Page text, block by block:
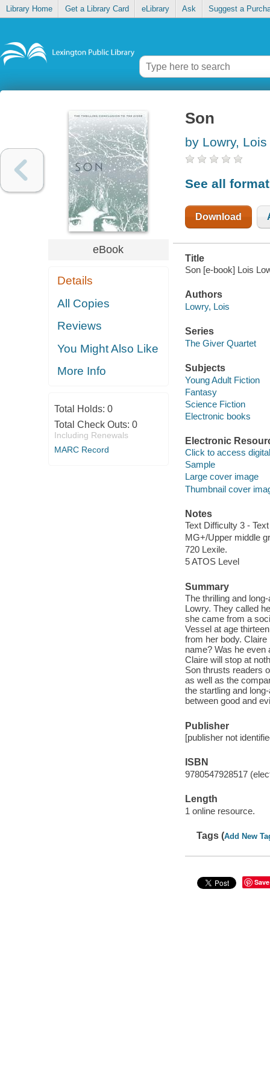
Library Home Get a Library Card eLibrary Ask Suggest a
eBook
Details
All Copies
Reviews
You Might Also Like
More Info
Total Holds: 0
Total Check Outs: 0
Including Renewals
MARC Record
Son
by Lowry, Lois
See all
Download
Title
Son [e-book] Lois
Authors
Lowry, Lois
Series
The Giver Quartet
Subjects
Young Adult Fiction
Fantasy
Science Fiction
Electronic books
Electronic
Click to access
Sample
Large cover image
Thumbnail cover
Notes
Text Difficulty 3 -
MG+/Upper middle
720 Lexile.
5 ATOS Level
Summary
The thrilling and
Lowry. They called
she came from a
Vessel at age
from her body.
name? Was he
Claire will stop at
Son thrusts readers
as well as the
the startling and
between good and
Publisher
[publisher not
ISBN
9780547928517
Length
1 online resource.
Tags (Add New
Save